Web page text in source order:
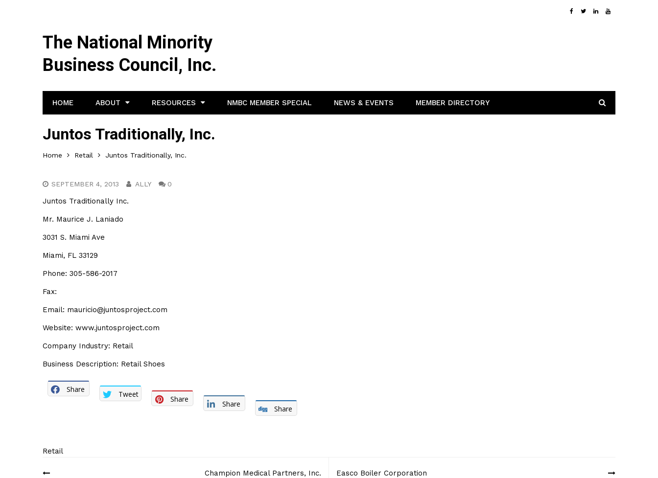
The National Minority
Business Council, Inc.
HOME ABOUT RESOURCES NMBC MEMBER SPECIAL NEWS & EVENTS MEMBER DIRECTORY
Juntos Traditionally, Inc.
Home Retail Juntos Traditionally, Inc.
SEPTEMBER 4, 2013 ALLY 0
Juntos Traditionally Inc.
Mr. Maurice J. Laniado
3031 S. Miami Ave
Miami, FL 33129
Phone: 305-586-2017
Fax:
Email: mauricio@juntosproject.com
Website: www.juntosproject.com
Company Industry: Retail
Business Description: Retail Shoes
Share
Tweet
Share
Share
Share
Retail
Post
Champion Medical Partners, Inc. Easco Boiler Corporation